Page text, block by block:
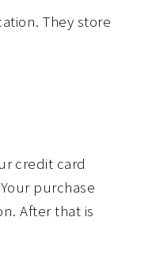
They store
credit card
purchase
After that is